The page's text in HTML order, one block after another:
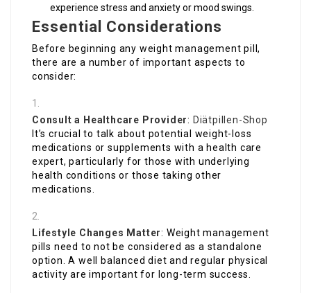
experience stress and anxiety or mood swings.
Essential Considerations
Before beginning any weight management pill,
there are a number of important aspects to
consider:
Consult a Healthcare Provider: Diätpillen-Shop
It’s crucial to talk about potential weight-loss
medications or supplements with a health care
expert, particularly for those with underlying
health conditions or those taking other
medications.
Lifestyle Changes Matter: Weight management
pills need to not be considered as a standalone
option. A well balanced diet and regular physical
activity are important for long-term success.